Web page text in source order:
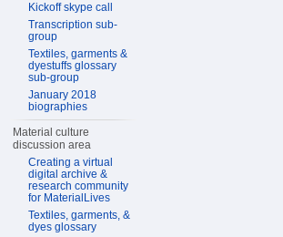
Kickoff skype call
Transcription sub-
group
Textiles, garments &
dyestuffs glossary
sub-group
January 2018
biographies
Material culture
discussion area
Creating a virtual
digital archive &
research community
for MaterialLives
Textiles, garments, &
dyes glossary